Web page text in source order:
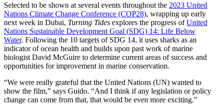
Selected to be shown at several events throughout the 2023 United
Nations Climate Change Conference (COP28), wrapping up early
next week in Dubai, Turning Tides explores the progress ofUnited
Nations Sustainable Development Goal (SDG) 14: Life Below
Water. Following the 10 targets of SDG 14, it uses sharks as an
indicator of ocean health and builds upon past work of marine
biologist David McGuire to determine current areas of success and
opportunities for improvement in marine conservation.
“We were really grateful that the United Nations (UN) wanted to
show the film,” says Guido. “And I think if any legislation or policy
change can come from that, that would be even more exciting.”